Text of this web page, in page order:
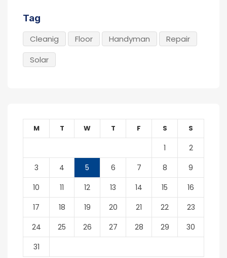
Tag
Cleanig Floor Handyman
Repair
Solar
M T W T F S S
1
2
3
4 5 6 7 8
9
10
11 12 13 14 15
16
17
18 19 20 21 22
23
24
25 26 27 28 29
30
31